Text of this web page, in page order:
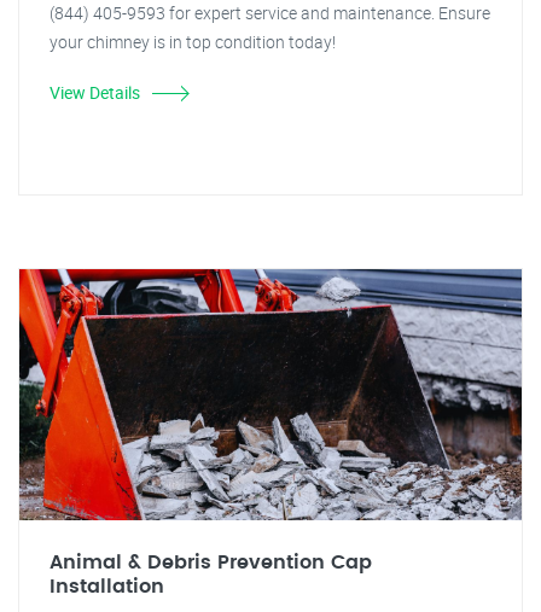
(844) 405-9593 for expert service and maintenance. Ensure
your chimney is in top condition today!
View Details
Animal & Debris Prevention Cap
Installation